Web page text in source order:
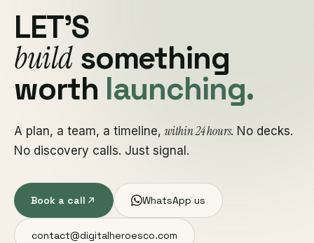
LET'S
buildsomething
worth launching.
A plan, a team, a timeline, within 24 hours. No decks.
No discovery calls. Just signal.
Book a call WhatsApp us
contact@digitalheroesco.com